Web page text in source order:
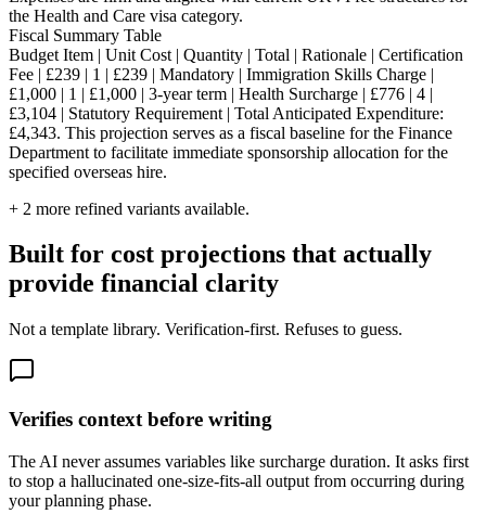
the Health and Care visa category.
Fiscal Summary Table
Budget Item | Unit Cost | Quantity | Total | Rationale | Certification
Fee | £239 | 1 | £239 | Mandatory | Immigration Skills Charge |
£1,000 | 1 | £1,000 | 3-year term | Health Surcharge | £776 | 4 |
£3,104 | Statutory Requirement | Total Anticipated Expenditure:
£4,343. This projection serves as a fiscal baseline for the Finance
Department to facilitate immediate sponsorship allocation for the
specified overseas hire.
+ 2 more refined variants available.
Built for cost projections that actually
provide financial clarity
Not a template library. Verification-first. Refuses to guess.
Verifies context before writing
The AI never assumes variables like surcharge duration. It asks first
to stop a hallucinated one-size-fits-all output from occurring during
your planning phase.